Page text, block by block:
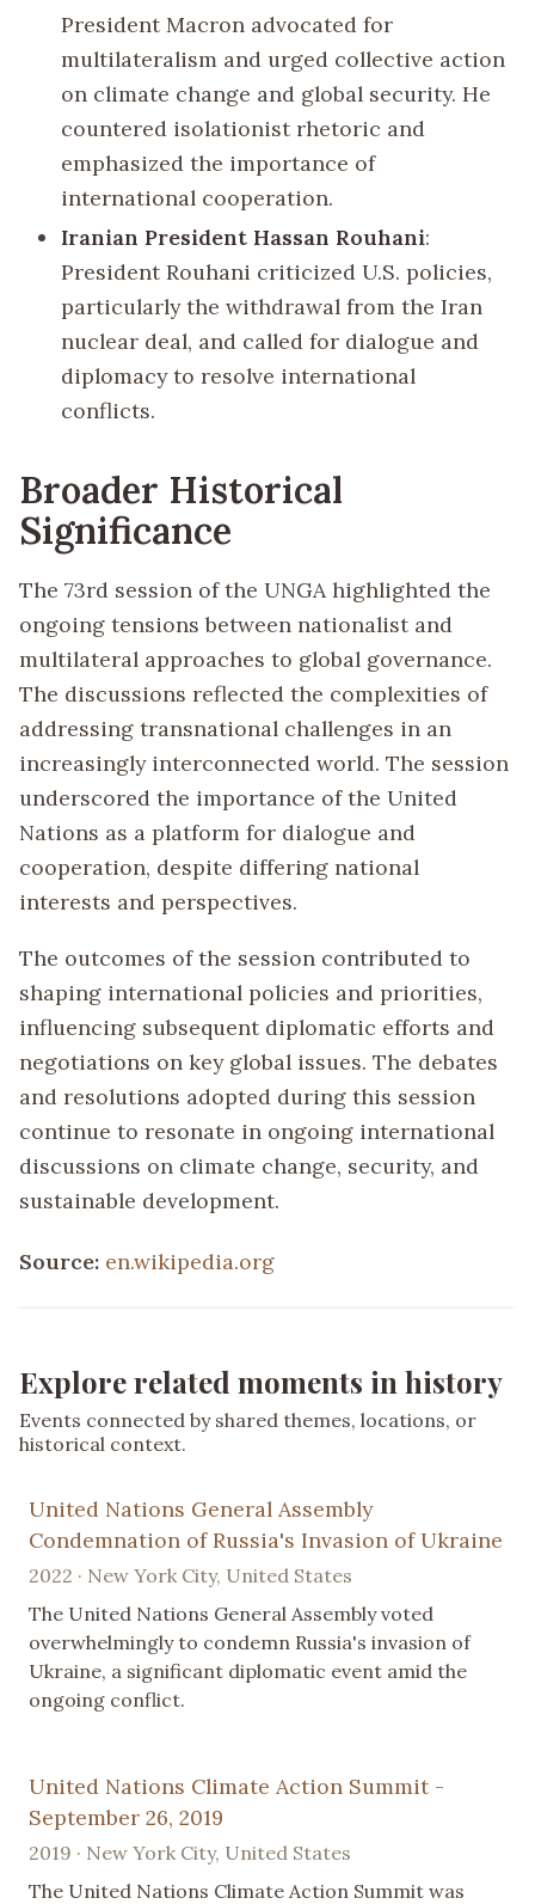
President Macron advocated for
multilateralism and urged collective action
on climate change and global security. He
countered isolationist rhetoric and
emphasized the importance of
international cooperation.
Iranian President Hassan Rouhani:
President Rouhani criticized U.S. policies,
particularly the withdrawal from the Iran
nuclear deal, and called for dialogue and
diplomacy to resolve international
conflicts.
Broader Historical
Significance
The 73rd session of the UNGA highlighted the
ongoing tensions between nationalist and
multilateral approaches to global governance.
The discussions reflected the complexities of
addressing transnational challenges in an
increasingly interconnected world. The session
underscored the importance of the United
Nations as a platform for dialogue and
cooperation, despite differing national
interests and perspectives.
The outcomes of the session contributed to
shaping international policies and priorities,
influencing subsequent diplomatic efforts and
negotiations on key global issues. The debates
and resolutions adopted during this session
continue to resonate in ongoing international
discussions on climate change, security, and
sustainable development.
Source: en.wikipedia.org
Explore related moments in history
Events connected by shared themes, locations, or
historical context.
United Nations General Assembly
Condemnation of Russia's Invasion of Ukraine
2022 · New York City, United States
The United Nations General Assembly voted
overwhelmingly to condemn Russia's invasion of
Ukraine, a significant diplomatic event amid the
ongoing conflict.
United Nations Climate Action Summit -
September 26, 2019
2019 · New York City, United States
The United Nations Climate Action Summit was